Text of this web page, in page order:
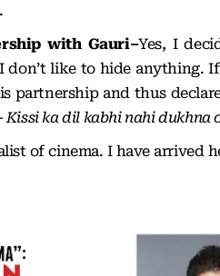
with Gauri–Yes, I
don’t like to hide anything.
partnership and thus
Kissi ka dil kabhi nahi dukhna
of cinema. I have arrived